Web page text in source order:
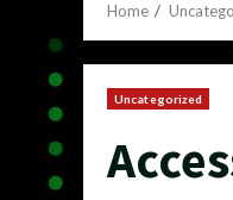
Home
Uncategorized